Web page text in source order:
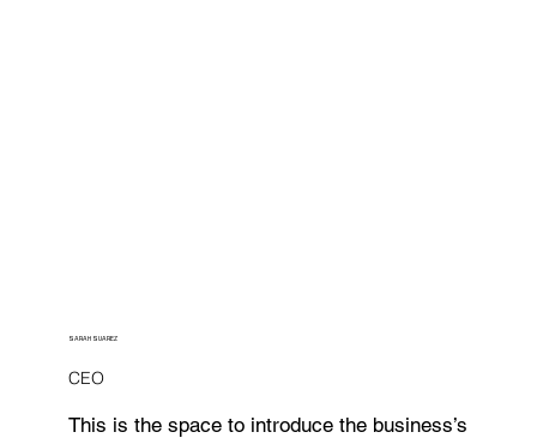
SARAH SUAREZ
CEO
This is the space to introduce the business’s